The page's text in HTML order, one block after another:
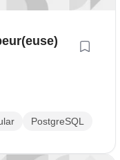
PostgreSQL